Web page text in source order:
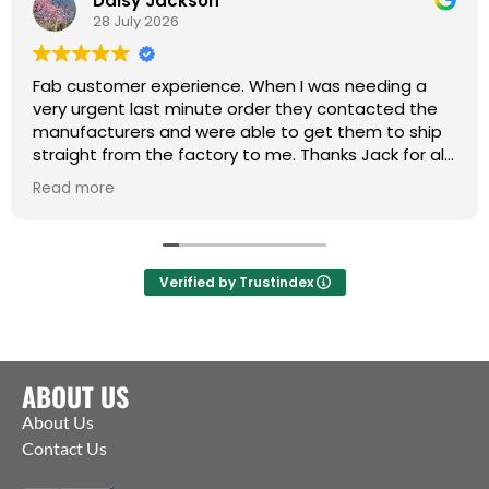
28 July 2026
Fab customer experience. When I was needing a
very urgent last minute order they contacted the
manufacturers and were able to get them to ship
straight from the factory to me. Thanks Jack for all
your help :)
Read more
Verified by Trustindex
ABOUT US
About Us
Contact Us